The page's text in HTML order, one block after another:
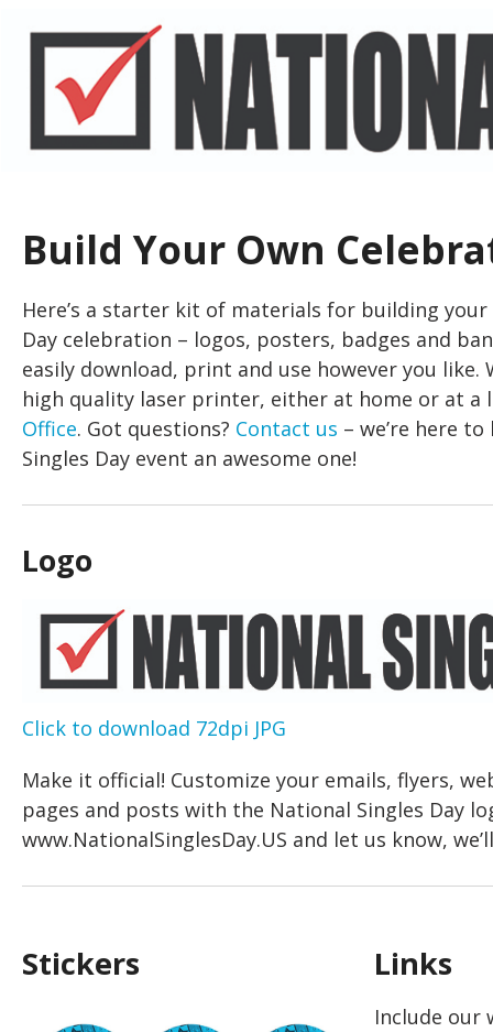
Build Your Own
Here’s a starter kit of materials for building
Day celebration – logos, posters, badges and
easily download, print and use however you like.
high quality laser printer, either at home or at
Office. Got questions? Contact us – we’re here
Singles Day event an awesome one!
Logo
Click to download 72dpi JPG
Make it official! Customize your emails, flyers,
pages and posts with the National Singles Day
www.NationalSinglesDay.US and let us know,
Stickers Links
Include our